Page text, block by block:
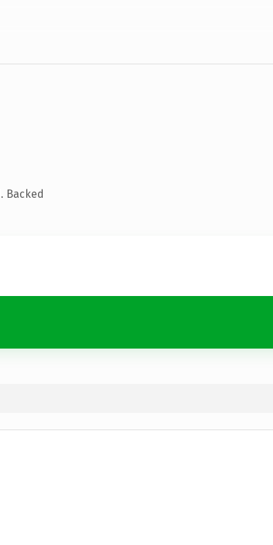
Backed